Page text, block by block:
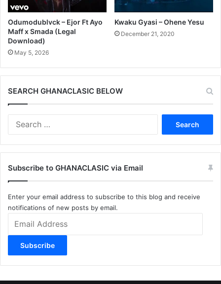
Odumodublvck – Ejor Ft Ayo
Maff x Smada (Legal
Download)
May 5, 2026
Kwaku Gyasi – Ohene Yesu
December 21, 2020
SEARCH GHANACLASIC BELOW
Subscribe to GHANACLASIC via Email
Enter your email address to subscribe to this blog and receive
notifications of new posts by email.
Address
Subscribe